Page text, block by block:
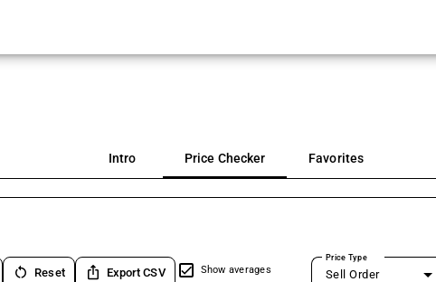
Intro Price Checker Favorites
restart_alt Reset ios_share Export CSV Show averages
Price Type
Sell Order